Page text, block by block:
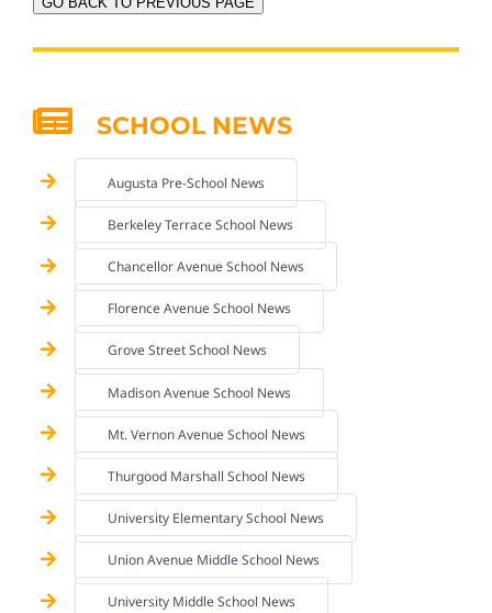
SCHOOL NEWS
Augusta Pre-School News
Berkeley Terrace School News
Chancellor Avenue School News
Florence Avenue School News
Grove Street School News
Madison Avenue School News
Mt. Vernon Avenue School News
Thurgood Marshall School News
University Elementary School News
Union Avenue Middle School News
University Middle School News